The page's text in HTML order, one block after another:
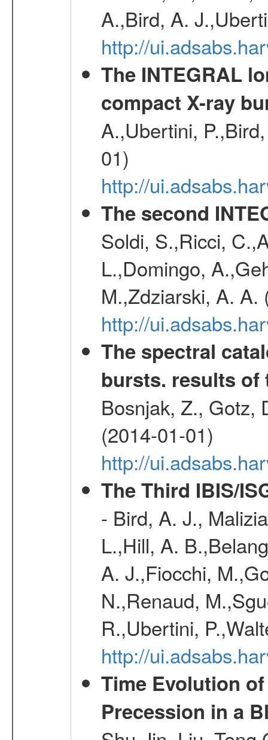
A.,Bird, A.
http://
The INTEGRAL
compact X-ray
A.,Ubertini,
01)
http://
The second
Soldi, S.,Ricci,
L.,Domingo,
M.,Zdziarski, A. A.
http://
The spectral
bursts. results of
Bosnjak, Z., Gotz,
(2014-01-01)
http://
The Third IBIS/
- Bird, A. J.,
L.,Hill, A.
A. J.,Fiocchi,
N.,Renaud,
R.,Ubertini,
http://
Time Evolution
Precession in a